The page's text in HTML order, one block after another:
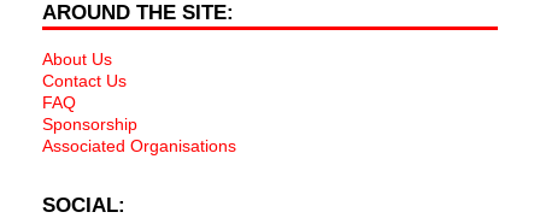
AROUND THE SITE:
About Us
Contact Us
FAQ
Sponsorship
Associated Organisations
SOCIAL: